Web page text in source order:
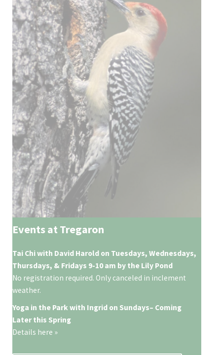
Events at Tregaron
Tai Chi with David Harold on Tuesdays, Wednesdays,
Thursdays, & Fridays 9-10 am by the Lily Pond
No registration required. Only canceled in inclement
weather.
Yoga in the Park with Ingrid on Sundays– Coming
Later this Spring
Details here »